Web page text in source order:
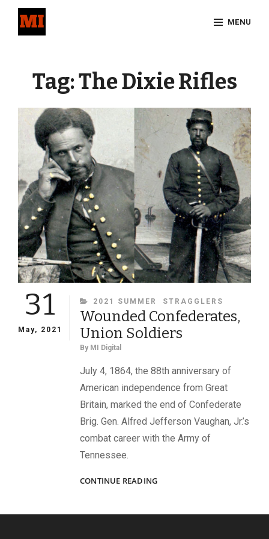
MENU
Tag:The Dixie Rifles
31
May, 2021
CATEGORIES
2021 SUMMER STRAGGLERS
Wounded Confederates,
Union Soldiers
By MI Digital
July 4, 1864, the 88th anniversary of
American independence from Great
Britain, marked the end of Confederate
Brig. Gen. Alfred Jefferson Vaughan, Jr.’s
combat career with the Army of
Tennessee.
CONTINUE READINGWOUNDED
SOLDIERS